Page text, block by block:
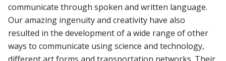
communicate through spoken and written language.
Our amazing ingenuity and creativity have also
resulted in the development of a wide range of other
ways to communicate using science and technology,
different art forms and transportation networks. Their